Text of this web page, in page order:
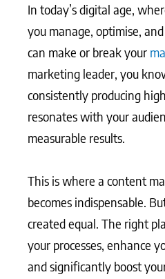
In today’s digital age,
you manage, optimise,
can make or break your
marketing leader, you
consistently producing
resonates with your
measurable results.
This is where a content
becomes indispensable.
created equal. The right
your processes, enhance
and significantly boost